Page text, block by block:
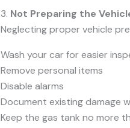
3. Not Preparing the
Neglecting proper vehicle
Wash your car for easier
Remove personal items
Disable alarms
Document existing damage
Keep the gas tank no more